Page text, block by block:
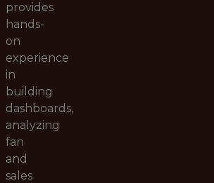
provides
hands-
on
experience
in
building
dashboards,
analyzing
fan
and
sales